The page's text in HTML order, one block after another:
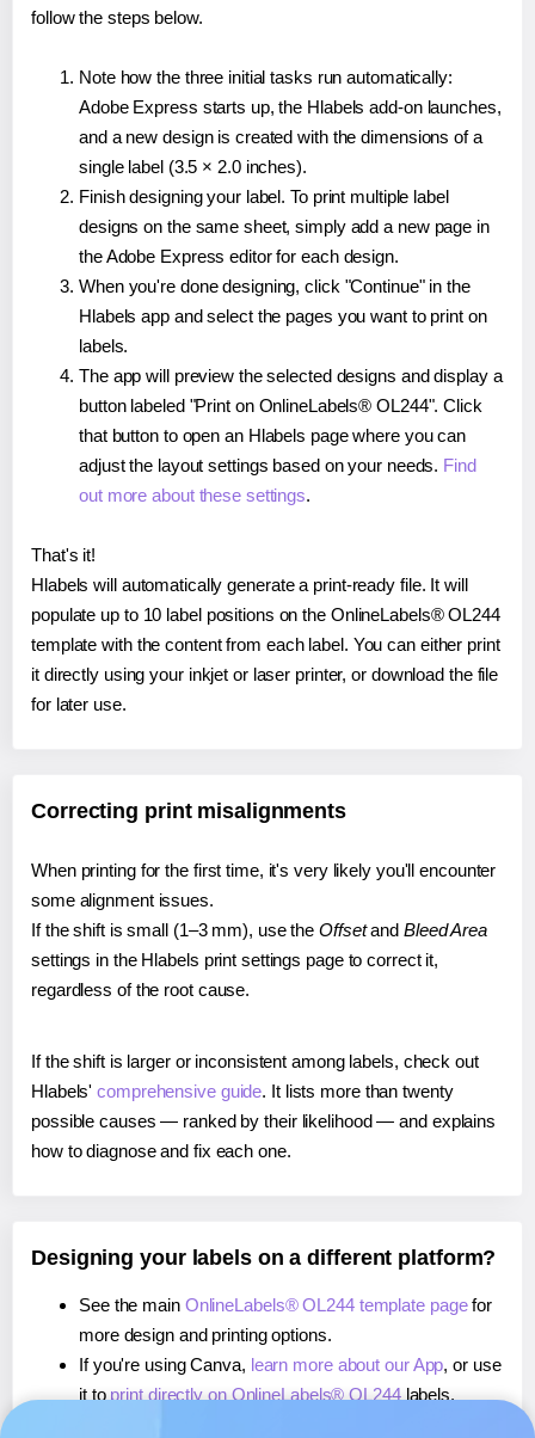
follow the steps below.
Note how the three initial tasks run automatically:
Adobe Express starts up, the Hlabels add-on launches,
and a new design is created with the dimensions of a
single label (3.5 × 2.0 inches).
Finish designing your label. To print multiple label
designs on the same sheet, simply add a new page in
the Adobe Express editor for each design.
When you're done designing, click "Continue" in the
Hlabels app and select the pages you want to print on
labels.
The app will preview the selected designs and display a
button labeled "Print on OnlineLabels® OL244". Click
that button to open an Hlabels page where you can
adjust the layout settings based on your needs. Find
out more about these settings.
That's it!
Hlabels will automatically generate a print-ready file. It will
populate up to 10 label positions on the OnlineLabels® OL244
template with the content from each label. You can either print
it directly using your inkjet or laser printer, or download the file
for later use.
Correcting print misalignments
When printing for the first time, it's very likely you'll encounter
some alignment issues.
If the shift is small (1–3 mm), use the Offsetand Bleed Area
settings in the Hlabels print settings page to correct it,
regardless of the root cause.
If the shift is larger or inconsistent among labels, check out
Hlabels'comprehensive guide. It lists more than twenty
possible causes — ranked by their likelihood — and explains
how to diagnose and fix each one.
Designing your labels on a different platform?
See the main OnlineLabels® OL244 template pagefor
more design and printing options.
If you're using Canva, learn more about our App, or use
it to print directly on OnlineLabels® OL244labels.